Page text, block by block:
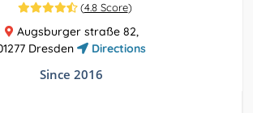
(4.8 Score)
Augsburger straße 82,
Dresden
Directions
Since 2016